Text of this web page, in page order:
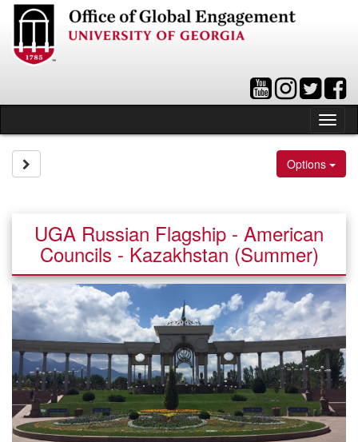
Skip
content
Options
UGA Russian Flagship - American
Councils - Kazakhstan (Summer)